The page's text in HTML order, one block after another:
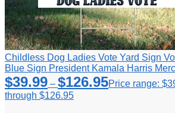
Childless Dog Ladies Vote Yard Sign
Blue Sign President Kamala Harris
$39.99 – $126.95Price range:
through $126.95